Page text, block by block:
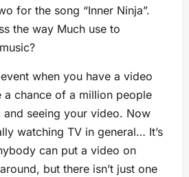
for the song “Inner Ninja”.
the way Much use to
when you have a video
a chance of a million people
and seeing your video. Now
watching TV in general… It’s
can put a video on
but there isn’t just one